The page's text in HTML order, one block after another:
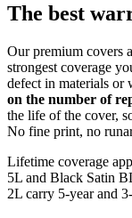
The best
Our premium covers
strongest coverage
defect in materials or
on the number of
the life of the cover,
No fine print, no
Lifetime coverage
5L and Black Satin
2L carry 5-year and